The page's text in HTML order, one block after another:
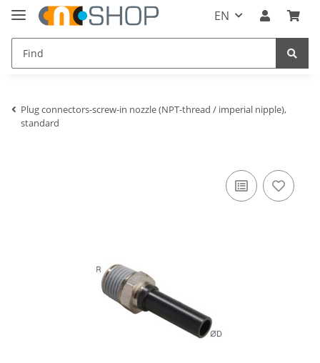
EN
Plug connectors-screw-in nozzle (NPT-thread / imperial nipple),
standard